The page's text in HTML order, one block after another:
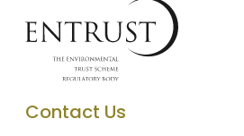
Contact Us